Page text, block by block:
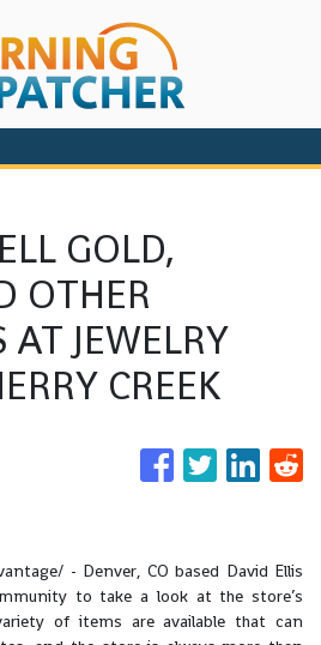
GOLD,
OTHER
JEWELRY
CREEK
- Denver, CO based David Ellis
to take a look at the store’s
of items are available that can